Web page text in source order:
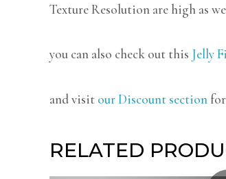
Texture Resolution are high as
you can also check out this Jelly
and visit our Discount section
RELATED